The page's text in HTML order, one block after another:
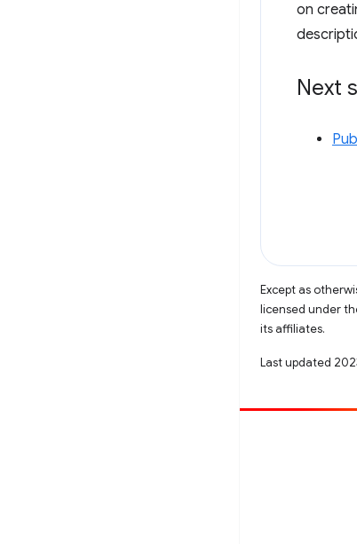
on
Next
Except as
licensed under
its affiliates.
Last updated